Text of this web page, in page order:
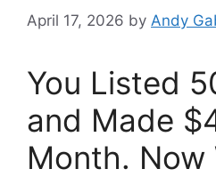
April 17, 2026 by Andy
You Listed
and Made
Month. Now